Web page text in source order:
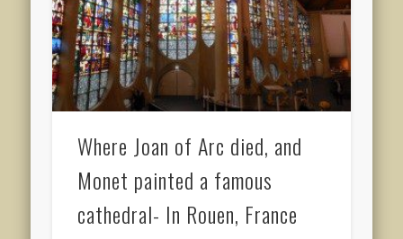
Where Joan of Arc died, and
Monet painted a famous
cathedral- In Rouen, France